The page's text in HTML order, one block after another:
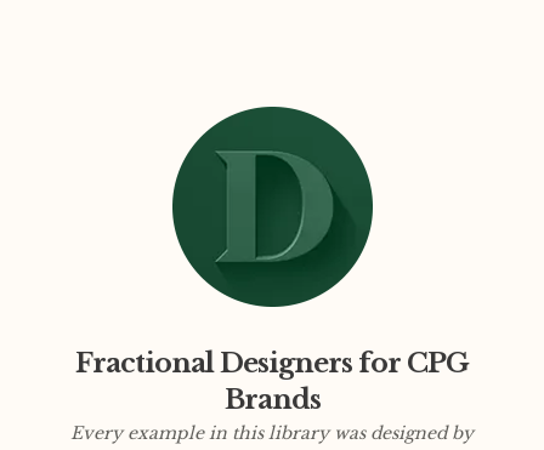
Fractional Designers for CPG
Brands
Every example in this library was designed by